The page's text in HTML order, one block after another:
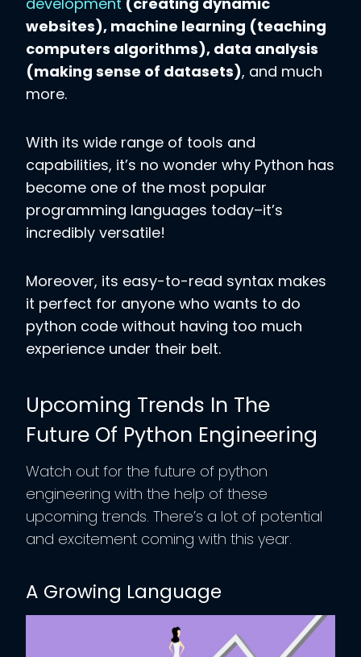
websites), machine learning (teaching
computers algorithms), data analysis
(making sense of datasets), and much
more.
With its wide range of tools and
capabilities, it’s no wonder why Python has
become one of the most popular
programming languages today–it’s
incredibly versatile!
Moreover, its easy-to-read syntax makes
it perfect for anyone who wants to do
python code without having too much
experience under their belt.
Upcoming Trends In The
Future Of Python Engineering
Watch out for the future of python
engineering with the help of these
upcoming trends. There’s a lot of potential
and excitement coming with this year.
A Growing Language